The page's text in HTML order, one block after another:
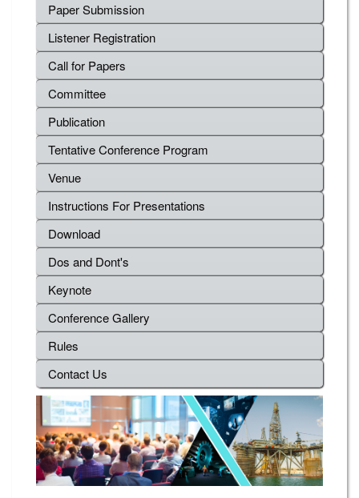
Paper Submission
Listener Registration
Call for Papers
Committee
Publication
Tentative Conference Program
Venue
Instructions For Presentations
Download
Dos and Dont's
Keynote
Conference Gallery
Rules
Contact Us